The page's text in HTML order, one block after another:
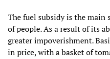
The fuel subsidy is the
of people. As a result of its
greater impoverishment.
in price, with a basket of